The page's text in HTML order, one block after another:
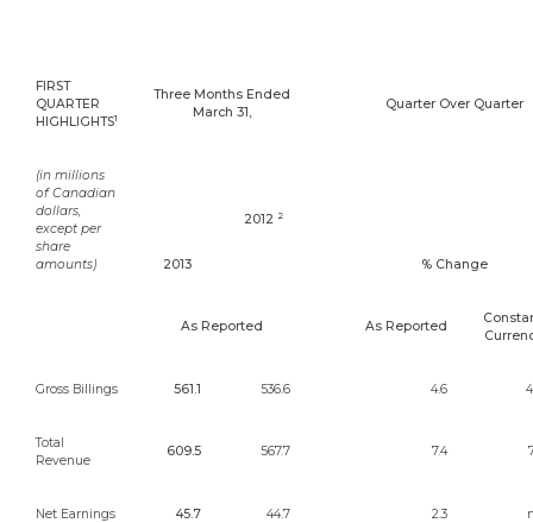
FIRST
QUARTER
HIGHLIGHTS1
Three Months Ended
March 31
Quarter Over Quarter
(in millions
of Canadian
dollars,
except per
share
amounts)
2013
2012 2
% Change
As Reported As Reported
Gross Billings 561.1 536.6 4.6
Total
Revenue
609.5 567.7 7.4
Net Earnings 45.7 44.7 2.3